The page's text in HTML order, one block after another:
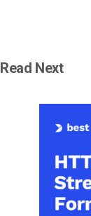
Read Next